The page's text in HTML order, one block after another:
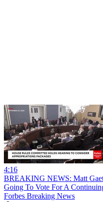
4:16
BREAKING NEWS: Matt
Going To Vote For A
Forbes Breaking News